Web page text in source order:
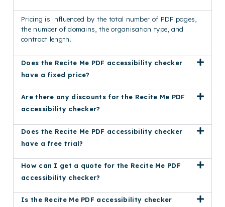
Pricing is influenced by the total number of PDF pages,
the number of domains, the organisation type, and
contract length.
Does the Recite Me PDF accessibility checker
have a fixed price?
Are there any discounts for the Recite Me PDF
accessibility checker?
Does the Recite Me PDF accessibility checker
have a free trial?
How can I get a quote for the Recite Me PDF
accessibility checker?
Is the Recite Me PDF accessibility checker